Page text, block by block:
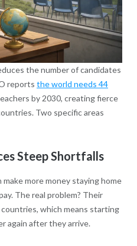
the number of candidates
reports the world needs 44
by 2030, creating fierce
Two specific areas
Steep Shortfalls
make more money staying home
The real problem? Their
which means starting
again after they arrive.